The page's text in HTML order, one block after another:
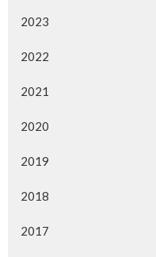
2023
2022
2021
2020
2019
2018
2017